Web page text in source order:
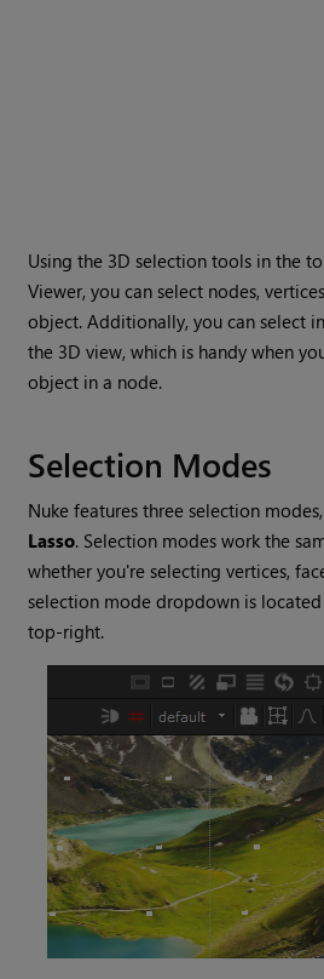
Using the 3D selection tools in the
Viewer, you can select nodes,
object. Additionally, you can select
the 3D view, which is handy when
object in a node.
Selection Modes
Nuke features three selection modes,
Lasso. Selection modes work the
whether you're selecting vertices,
selection mode dropdown is
top-right.